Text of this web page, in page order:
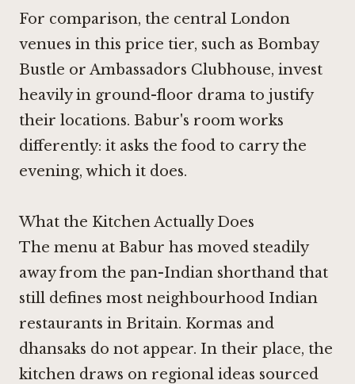
For comparison, the central London
venues in this price tier, such as Bombay
Bustle or Ambassadors Clubhouse, invest
heavily in ground-floor drama to justify
their locations. Babur's room works
differently: it asks the food to carry the
evening, which it does.
What the Kitchen Actually Does
The menu at Babur has moved steadily
away from the pan-Indian shorthand that
still defines most neighbourhood Indian
restaurants in Britain. Kormas and
dhansaks do not appear. In their place, the
kitchen draws on regional ideas sourced